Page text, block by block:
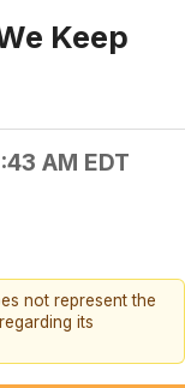
Keep
AM EDT
not represent the
its